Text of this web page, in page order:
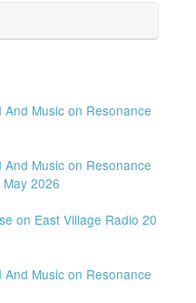
And Music on Resonance
And Music on Resonance
2026
on East Village Radio 20
And Music on Resonance